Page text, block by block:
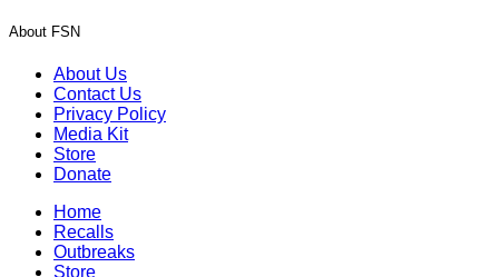
About FSN
About Us
Contact Us
Privacy Policy
Media Kit
Store
Donate
Home
Recalls
Outbreaks
Store